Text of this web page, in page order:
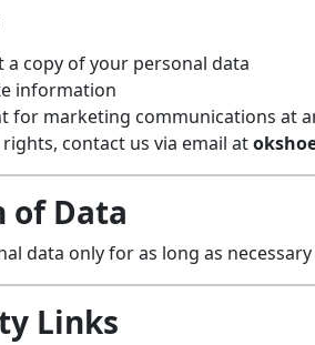
a copy of your personal data
information
for marketing communications at
contact us via email at
of Data
data only for as long as
Links